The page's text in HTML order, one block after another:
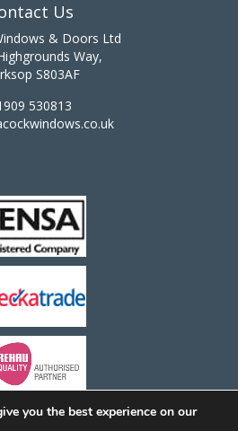
Us
& Doors Ltd
Way,
S803AF
530813
you the best experience on our